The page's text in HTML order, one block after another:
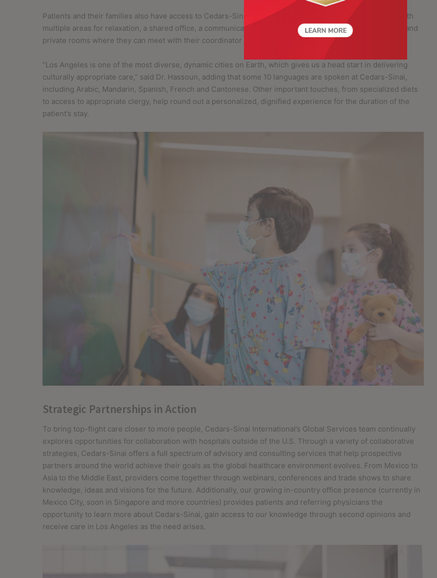
Patients and their families also have access to Cedars-Sinai’s International Lounge, an exclusive space with
multiple areas for relaxation, a shared office, a communications room, a pantry, a prayer/meditation room and
private rooms where they can meet with their coordinator and enjoy the time in between appointments.
“Los Angeles is one of the most diverse, dynamic cities on Earth, which gives us a head start in delivering
culturally appropriate care,” said Dr. Hassoun, adding that some 10 languages are spoken at Cedars-Sinai,
including Arabic, Mandarin, Spanish, French and Cantonese. Other important touches, from specialized diets
to access to appropriate clergy, help round out a personalized, dignified experience for the duration of the
patient’s stay.
Strategic Partnerships in Action
To bring top-flight care closer to more people, Cedars-Sinai International’s Global Services team continually
explores opportunities for collaboration with hospitals outside of the U.S. Through a variety of collaborative
strategies, Cedars-Sinai offers a full spectrum of advisory and consulting services that help prospective
partners around the world achieve their goals as the global healthcare environment evolves. From Mexico to
Asia to the Middle East, providers come together through webinars, conferences and trade shows to share
knowledge, ideas and visions for the future. Additionally, our growing in-country office presence (currently in
Mexico City, soon in Singapore and more countries) provides patients and referring physicians the
opportunity to learn more about Cedars-Sinai, gain access to our knowledge through second opinions and
receive care in Los Angeles as the need arises.